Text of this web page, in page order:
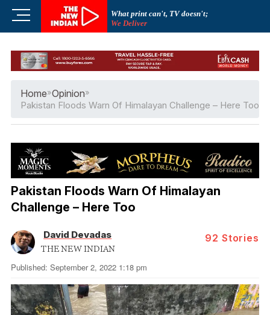
What print can't, TV doesn't;
We Deliver
M
u
B
Home»Opinion»
Pakistan Floods Warn Of Himalayan Challenge – Here Too
Pakistan Floods Warn Of Himalayan
Challenge – Here Too
David Devadas
THE NEW INDIAN
92 Stories
Published: September 2, 2022 1:18 pm